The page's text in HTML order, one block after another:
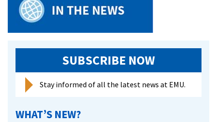
SUBSCRIBE NOW
Stay informed of all the latest news at EMU.
WHAT’S NEW?